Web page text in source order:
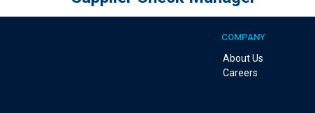
COMPANY
About Us
Careers